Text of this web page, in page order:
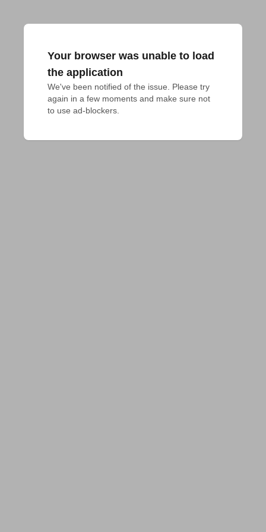
Your browser was unable to load
the application
We've been notified of the issue. Please try
again in a few moments and make sure not
to use ad-blockers.